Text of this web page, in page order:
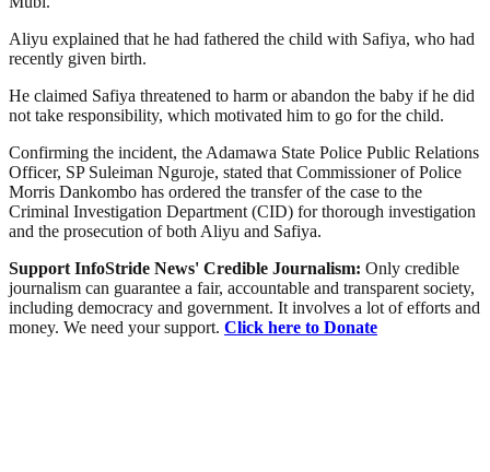
Aliyu explained that he had fathered the child with Safiya, who had
recently given birth.
He claimed Safiya threatened to harm or abandon the baby if he did
not take responsibility, which motivated him to go for the child.
Confirming the incident, the Adamawa State Police Public Relations
Officer, SP Suleiman Nguroje, stated that Commissioner of Police
Morris Dankombo has ordered the transfer of the case to the
Criminal Investigation Department (CID) for thorough investigation
and the prosecution of both Aliyu and Safiya.
Support InfoStride News' Credible Journalism: Only credible
journalism can guarantee a fair, accountable and transparent society,
including democracy and government. It involves a lot of efforts and
money. We need your support. Click here to Donate